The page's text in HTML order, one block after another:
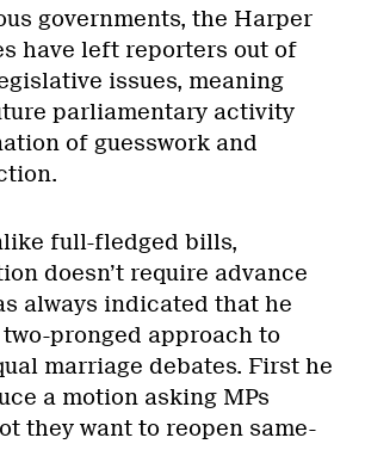
governments, the Harper
have left reporters out of
issues, meaning
parliamentary activity
of guesswork and
full-fledged bills,
doesn’t require advance
always indicated that he
pronged approach to
marriage debates. First he
a motion asking MPs
they want to reopen same-